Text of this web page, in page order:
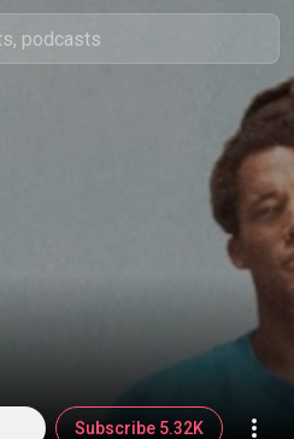
Subscribe 5.32K